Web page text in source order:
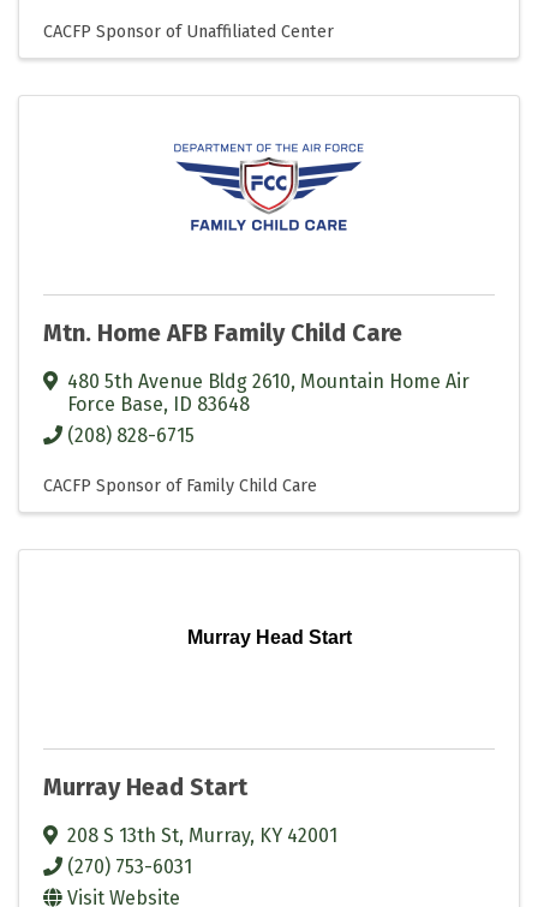
CACFP Sponsor of Unaffiliated Center
Mtn. Home AFB Family Child Care
480 5th Avenue Bldg 2610, Mountain Home Air
Force Base, ID 83648
(208) 828-6715
CACFP Sponsor of Family Child Care
Murray Head Start
Murray Head Start
208 S 13th St, Murray, KY 42001
(270) 753-6031
Visit Website